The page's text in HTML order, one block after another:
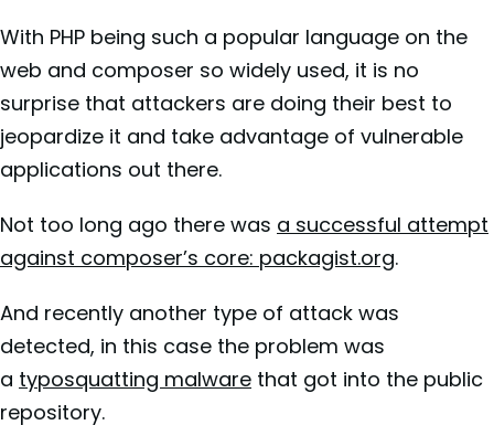
With PHP being such a popular language on the
web and composer so widely used, it is no
surprise that attackers are doing their best to
jeopardize it and take advantage of vulnerable
applications out there.
Not too long ago there was a successful attempt
against composer’s core: packagist.org.
And recently another type of attack was
detected, in this case the problem was
a typosquatting malware that got into the public
repository.